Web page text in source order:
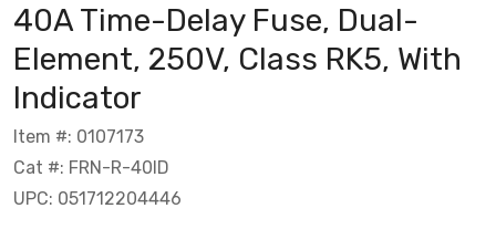
40A Time-Delay Fuse, Dual-
Element, 250V, Class RK5, With
Indicator
Item #: 0107173
Cat #: FRN-R-40ID
UPC: 051712204446